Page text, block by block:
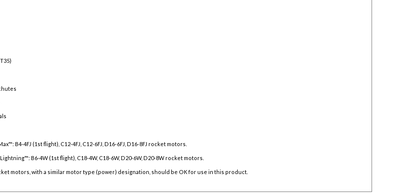
B4-4FJ (1st flight), C12-4FJ, C12-6FJ, D16-6FJ, D16-8FJ rocket motors.
B6-4W (1st flight), C18-4W, C18-6W, D20-6W, D20-8W rocket motors.
motors, with a similar motor type (power) designation, should be OK for use in this product